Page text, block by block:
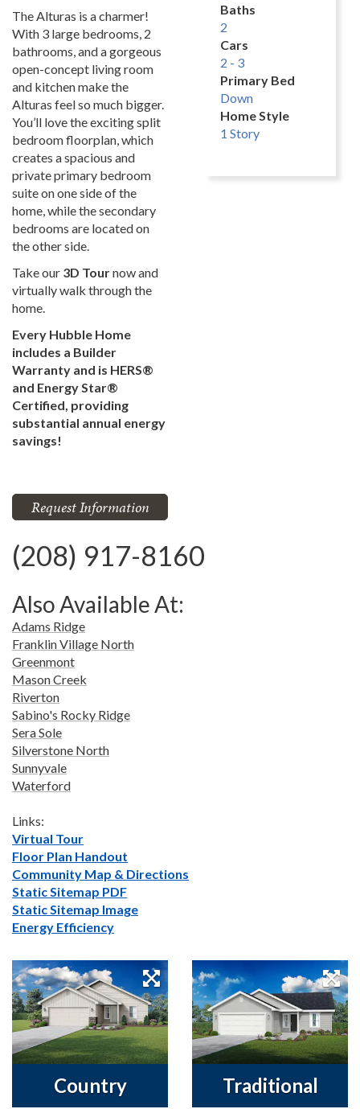
The Alturas is a charmer!
With 3 large bedrooms, 2
bathrooms, and a gorgeous
open-concept living room
and kitchen make the
Alturas feel so much bigger.
You’ll love the exciting split
bedroom floorplan, which
creates a spacious and
private primary bedroom
suite on one side of the
home, while the secondary
bedrooms are located on
the other side.
Take our 3D Tournow and
virtually walk through the
home.
Every Hubble Home
includes a Builder
Warranty and is HERS®
and Energy Star®
Certified, providing
substantial annual energy
savings!
Request Information
Baths
2
Cars
2 - 3
Primary Bed
Down
Home Style
1 Story
(208) 917-8160
Also Available At:
Adams Ridge
Franklin Village North
Greenmont
Mason Creek
Riverton
Sabino's Rocky Ridge
Sera Sole
Silverstone North
Sunnyvale
Waterford
Links:
Virtual Tour
Floor Plan Handout
Community Map & Directions
Static Sitemap PDF
Static Sitemap Image
Energy Efficiency
Country Traditional